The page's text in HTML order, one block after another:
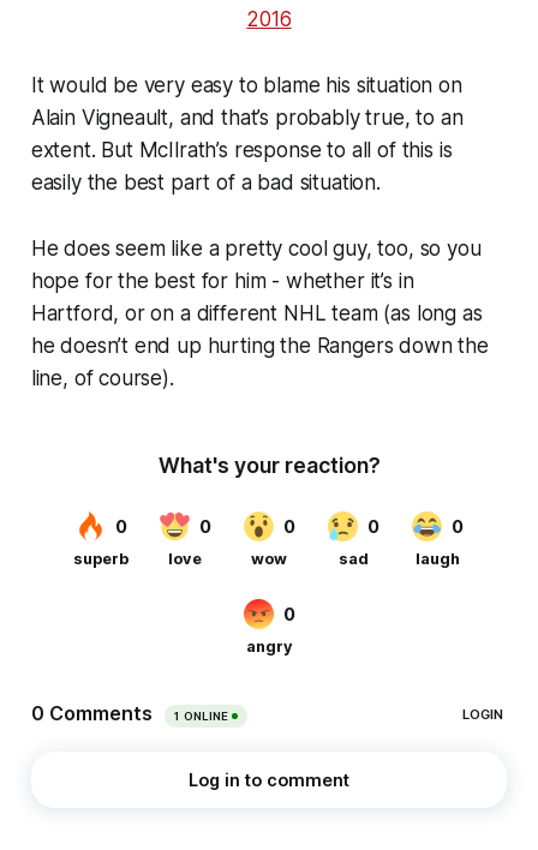
2016
It would be very easy to blame his situation on
Alain Vigneault, and that’s probably true, to an
extent. But McIlrath’s response to all of this is
easily the best part of a bad situation.
He does seem like a pretty cool guy, too, so you
hope for the best for him - whether it’s in
Hartford, or on a different NHL team (as long as
he doesn’t end up hurting the Rangers down the
line, of course).